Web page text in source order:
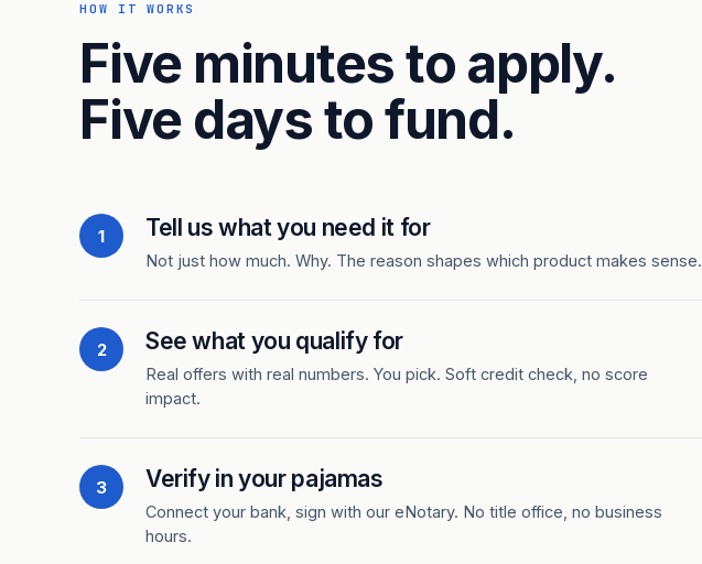
HOW IT WORKS
Five minutes to apply.
Five days to fund.
1 Tell us what you need it for
Not just how much. Why. The reason shapes which product makes sense.
2 See what you qualify for
Real offers with real numbers. You pick. Soft credit check, no score
impact.
3 Verify in your pajamas
Connect your bank, sign with our eNotary. No title office, no business
hours.